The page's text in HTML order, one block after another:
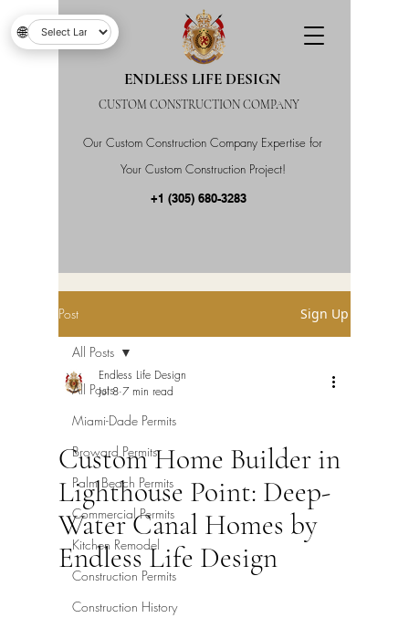
Our Custom Construction Company Expertise for
Your Custom Construction Project!
ENDLESS LIFE DESIGN
CUSTOM CONSTRUCTION COMPANY
+1 (305) 680-3283
Post Sign Up
All Posts
Miami-Dade Permits
Broward Permits
Palm Beach Permits
Commercial Permits
Kitchen Remodel
Construction Permits
Construction History
All Posts
Custom Home Builder in
Lighthouse Point: Deep-
Water Canal Homes by
Endless Life Design
Endless Life Design
Jul 8 7 min read
🌐